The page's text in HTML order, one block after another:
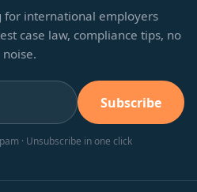
for international employers
case law, compliance tips, no
noise.
Subscribe
· Unsubscribe in one click